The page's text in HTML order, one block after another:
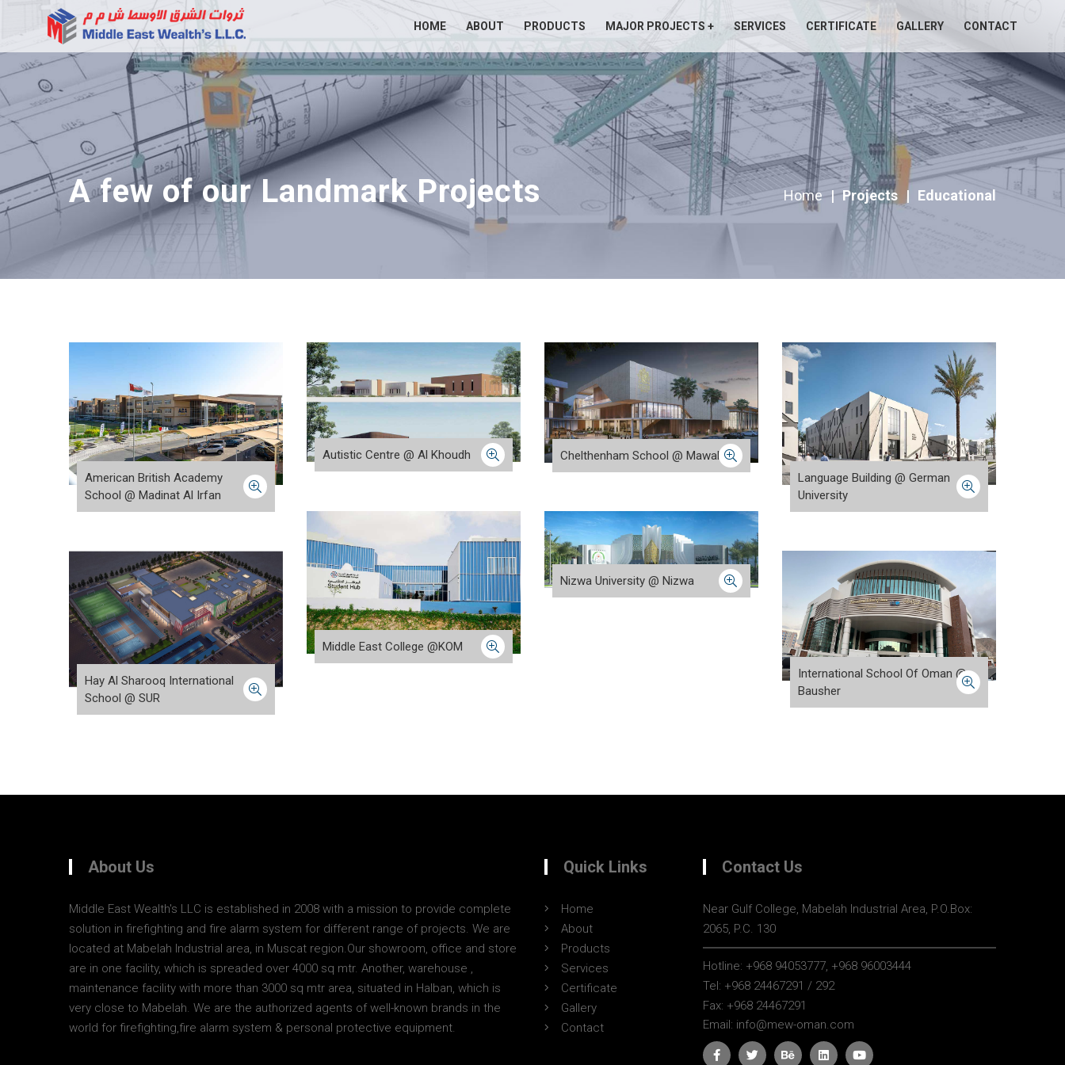
HOME ABOUT PRODUCTS MAJOR PROJECTS + SERVICES CERTIFICATE GALLERY CONTACT
A few of our Landmark Projects Home | Projects | Educational
American British Academy
School @ Madinat Al Irfan
Autistic Centre @ Al Khoudh
Chelthenham School @ Mawalah
Language Building @ German
University
Middle East College @KOM
Nizwa University @ Nizwa
Hay Al Sharooq International
School @ SUR
International School Of Oman @
Bausher
About Us
Middle East Wealth's LLC is established in 2008 with a mission to provide complete
solution in firefighting and fire alarm system for different range of projects. We are
located at Mabelah Industrial area, in Muscat region.Our showroom, office and store
are in one facility, which is spreaded over 4000 sq mtr. Another, warehouse ,
maintenance facility with more than 3000 sq mtr area, situated in Halban, which is
very close to Mabelah. We are the authorized agents of well-known brands in the
world for firefighting,fire alarm system & personal protective equipment.
Quick Links
Home
About
Products
Services
Certificate
Gallery
Contact
Contact Us
Near Gulf College, Mabelah Industrial Area, P.O.Box:
2065, P.C. 130
Hotline: +968 94053777, +968 96003444
Tel: +968 24467291 / 292
Fax: +968 24467291
Email: info@mew-oman.com